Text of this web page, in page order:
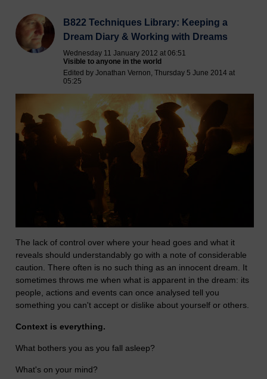
B822 Techniques Library: Keeping a
Dream Diary & Working with Dreams
Wednesday 11 January 2012 at 06:51
Visible to anyone in the world
Edited by Jonathan Vernon, Thursday 5 June 2014 at
05:25
The lack of control over where your head goes and what it
reveals should understandably go with a note of considerable
caution. There often is no such thing as an innocent dream. It
sometimes throws me when what is apparent in the dream: its
people, actions and events can once analysed tell you
something you can't accept or dislike about yourself or others.
Context is everything.
What bothers you as you fall asleep?
What's on your mind?